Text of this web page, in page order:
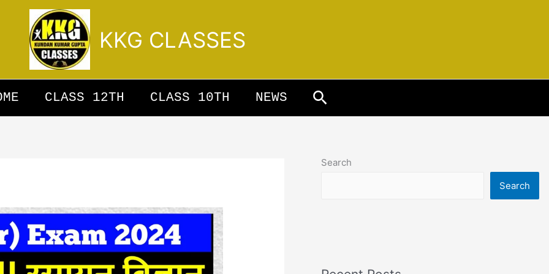
KKG CLASSES
CLASS 12TH CLASS 10TH NEWS Search
Search
Search